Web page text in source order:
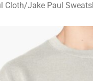
Cloth/Jake Paul